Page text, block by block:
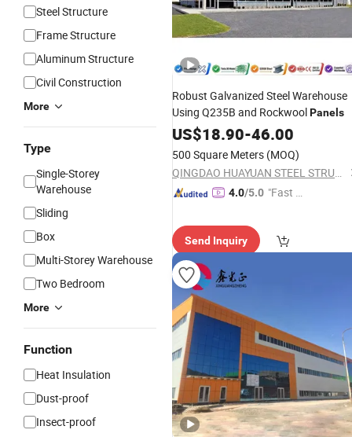
Steel Structure
Frame Structure
Aluminum Structure
Civil Construction
More
Type
Single-Storey
Warehouse
Sliding
Box
Multi-Storey Warehouse
Two Bedroom
More
Function
Heat Insulation
Dust-proof
Insect-proof
Robust Galvanized Steel Warehouse
Using Q235B and RockwoolPanels
US$18.90-46.00
500 Square Meters (MOQ)
QINGDAO HUAYUAN STEEL STRUCTURE CO., LTD.
4.0/5.0 "Fast D
Send Inquiry